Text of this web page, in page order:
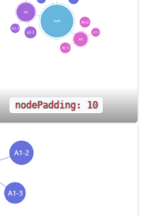
nodePadding: 10